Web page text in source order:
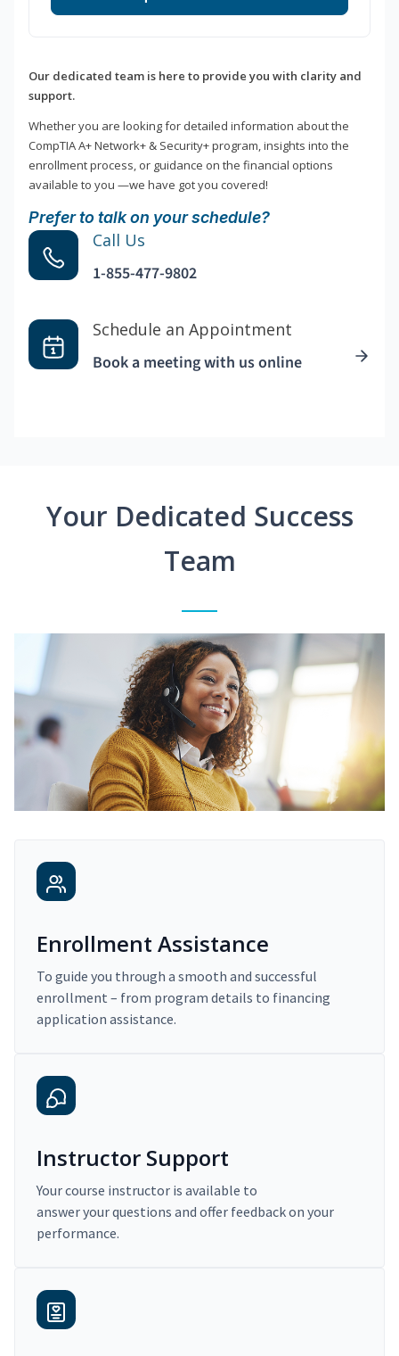
Our dedicated team is here to provide you with clarity and
support.
Whether you are looking for detailed information about the
CompTIA A+ Network+ & Security+ program, insights into the
enrollment process, or guidance on the financial options
available to you —we have got you covered!
Prefer to talk on your schedule?
Call Us
1-855-477-9802
Schedule an Appointment
Book a meeting with us online
Your Dedicated Success
Team
Enrollment Assistance
To guide you through a smooth and successful
enrollment – from program details to financing
application assistance.
Instructor Support
Your course instructor is available to
answer your questions and offer feedback on your
performance.